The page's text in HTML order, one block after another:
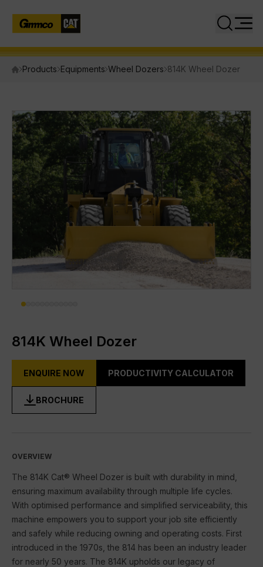
Attachments
Power Systems
INDUSTRIES
SERVICES
PARTS
DIGITAL TOOLBOX
RENTAL & USED
About Gmmco
Blogs
Offers
FG Wilson
Perkins
SEM
Close
Search
Products Equipments Wheel Dozers 814K Wheel Dozer
814K Wheel Dozer
ENQUIRE NOW PRODUCTIVITY CALCULATOR
BROCHURE
OVERVIEW
The 814K Cat® Wheel Dozer is built with durability in mind,
ensuring maximum availability through multiple life cycles.
With optimised performance and simplified serviceability, this
machine empowers you to support your job site efficiently
and safely while reducing owning and operating costs. First
introduced in the 1970s, the 814 has been an industry leader
for nearly 50 years. The 814K upholds our legacy of